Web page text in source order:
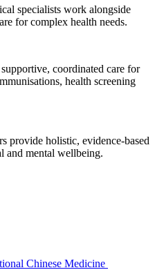
specialists work alongside
for complex health needs.
coordinated care for
, health screening
provide holistic, evidence-based
and mental wellbeing.
Chinese Medicine